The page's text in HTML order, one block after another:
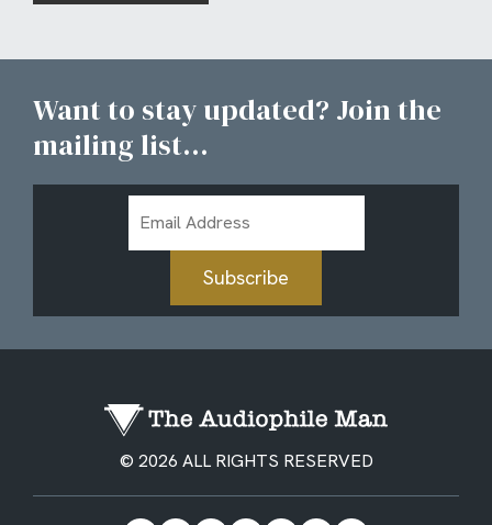
Want to stay updated? Join the
mailing list...
Address
Subscribe
© 2026 ALL RIGHTS RESERVED